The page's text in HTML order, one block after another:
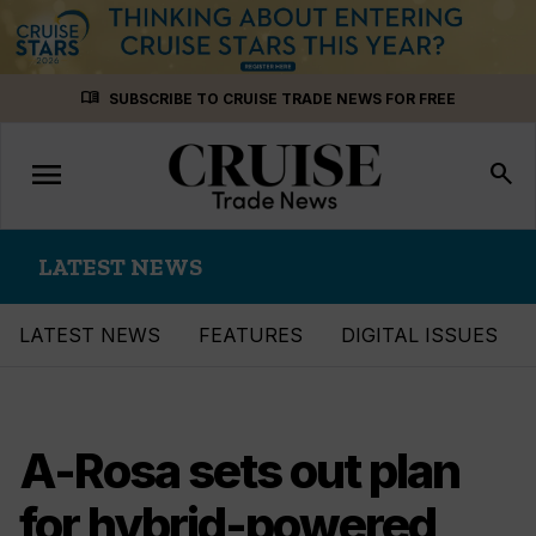
menu_book SUBSCRIBE TO CRUISE TRADE NEWS FOR FREE
Toggle
navigation
menu search
LATEST NEWS
LATEST NEWS FEATURES DIGITAL ISSUES
A-Rosa sets out plan